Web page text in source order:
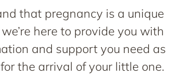
that pregnancy is a unique
here to provide you with
and support you need as
the arrival of your little one.